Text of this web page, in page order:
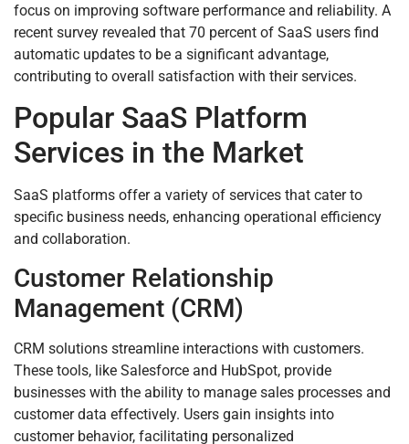
focus on improving software performance and reliability. A
recent survey revealed that 70 percent of SaaS users find
automatic updates to be a significant advantage,
contributing to overall satisfaction with their services.
Popular SaaS Platform
Services in the Market
SaaS platforms offer a variety of services that cater to
specific business needs, enhancing operational efficiency
and collaboration.
Customer Relationship
Management (CRM)
CRM solutions streamline interactions with customers.
These tools, like Salesforce and HubSpot, provide
businesses with the ability to manage sales processes and
customer data effectively. Users gain insights into
customer behavior, facilitating personalized